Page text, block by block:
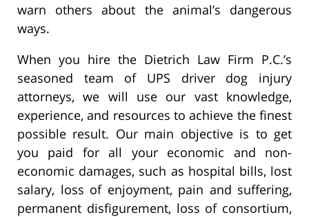
warn others about the animal’s dangerous
ways.
When you hire the Dietrich Law Firm P.C.’s
seasoned team of UPS driver dog injury
attorneys, we will use our vast knowledge,
experience, and resources to achieve the finest
possible result. Our main objective is to get
you paid for all your economic and non-
economic damages, such as hospital bills, lost
salary, loss of enjoyment, pain and suffering,
permanent disfigurement, loss of consortium,